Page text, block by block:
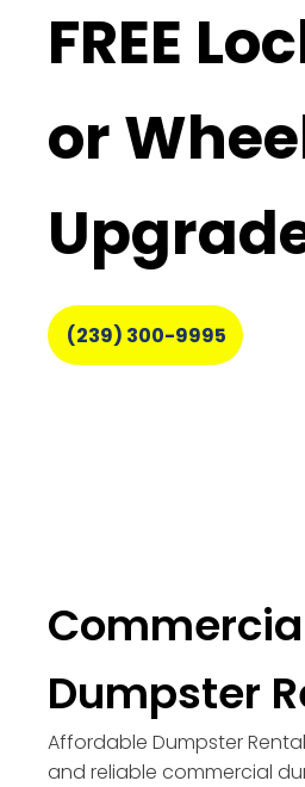
FREE
or
(239) 300-9995
Dumpster
Affordable Dumpster
and reliable commercial